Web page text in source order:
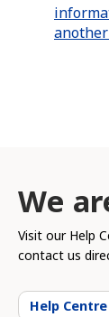
We
Visit our Help
contact us
Help Centre